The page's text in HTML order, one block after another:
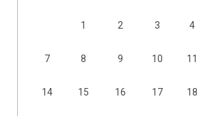
1 2 3 4
7 8 9 10 11
14 15 16 17 18